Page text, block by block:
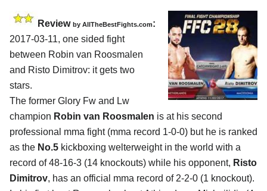
Review by AllTheBestFights.com:
2017-03-11, one sided fight
between Robin van Roosmalen
and Risto Dimitrov: it gets two
stars.
The former Glory Fw and Lw
champion Robin van Roosmalen is at his second
professional mma fight (mma record 1-0-0) but he is ranked
as the No.5 kickboxing welterweight in the world with a
record of 48-16-3 (14 knockouts) while his opponent, Risto
Dimitrov, has an official mma record of 2-2-0 (1 knockout).